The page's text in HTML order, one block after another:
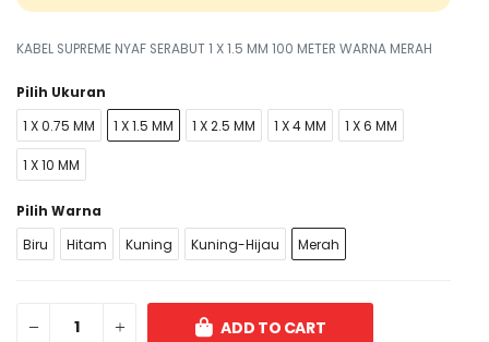
KABEL SUPREME NYAF SERABUT 1 X 1.5 MM 100 METER WARNA MERAH
Pilih Ukuran
1 X 0.75 MM 1 X 1.5 MM 1 X 2.5 MM 1 X 4 MM 1 X 6 MM
1 X 10 MM
Pilih Warna
Biru Hitam Kuning Kuning-Hijau Merah
ADD TO CART